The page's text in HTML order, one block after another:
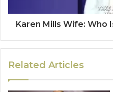
Karen Mills Wife: Who
Related Articles